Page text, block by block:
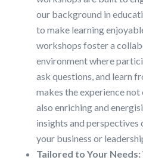
our background in
to make learning
workshops foster a
environment where
ask questions, and learn
makes the experience
also enriching and
insights and perspectives
your business or
Tailored to Your Needs: